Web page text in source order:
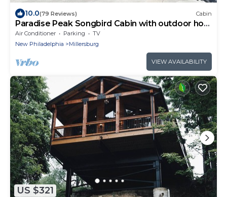
10.0(79 Reviews) Cabin
Paradise Peak Songbird Cabin with outdoor hot
tub in the heart of Amish Country
Air Conditioner Parking
TV
New Philadelphia
Millersburg
VIEW AVAILABILITY
US $321